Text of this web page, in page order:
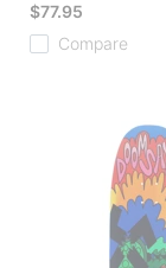
$77.95
Compare